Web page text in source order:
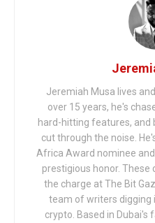
Jeremiah Musa lives
over 15 years, he's
hard-hitting features,
cut through the noise.
Africa Award nominee
prestigious honor. These
the charge at The Bit
team of writers digging
crypto. Based in Dubai's